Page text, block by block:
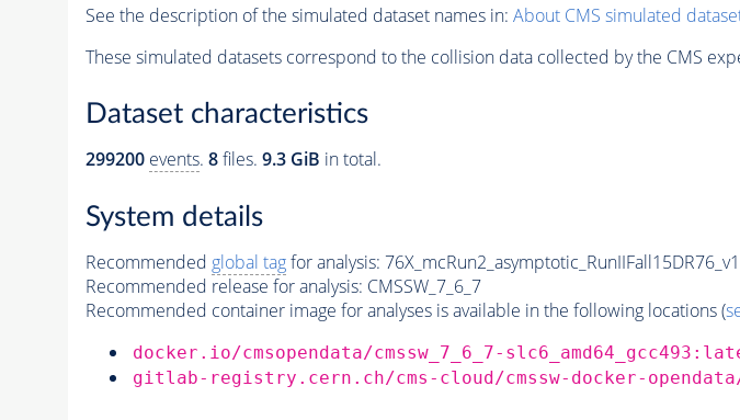
See the description of the simulated dataset names in: About CMS simulated
These simulated datasets correspond to the collision data collected by the CMS
Dataset characteristics
299200 events. 8files. 9.3 GiB in total.
System details
Recommended global tagfor analysis: 76X_mcRun2_asymptotic_RunIIFall15DR76_v1
Recommended release for analysis: CMSSW_7_6_7
Recommended container image for analyses is available in the following locations (
docker.io/cmsopendata/cmssw_7_6_7-
gitlab-registry.cern.ch/cms-cloud/cmssw-docker-opendata/